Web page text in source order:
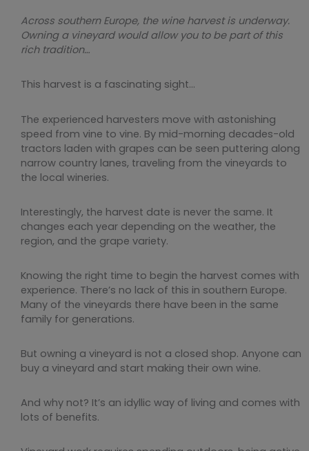
Across southern Europe, the wine harvest is underway.
Owning a vineyard would allow you to be part of this
rich tradition…
This harvest is a fascinating sight…
The experienced harvesters move with astonishing
speed from vine to vine. By mid-morning decades-old
tractors laden with grapes can be seen puttering along
narrow country lanes, traveling from the vineyards to
the local wineries.
Interestingly, the harvest date is never the same. It
changes each year depending on the weather, the
region, and the grape variety.
Knowing the right time to begin the harvest comes with
experience. There’s no lack of this in southern Europe.
Many of the vineyards there have been in the same
family for generations.
But owning a vineyard is not a closed shop. Anyone can
buy a vineyard and start making their own wine.
And why not? It’s an idyllic way of living and comes with
lots of benefits.